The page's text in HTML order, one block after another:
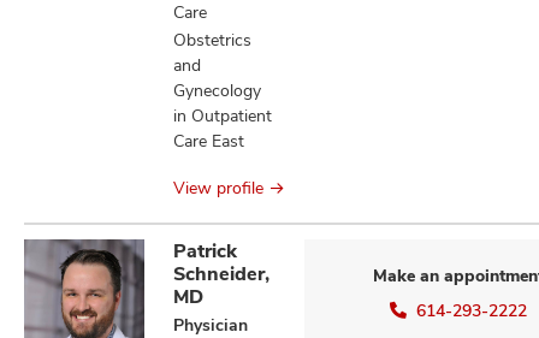
Care
Obstetrics
and
Gynecology
in Outpatient
Care East
View profile
Patrick
Schneider,
MD
Physician
Make an
614-293-2222